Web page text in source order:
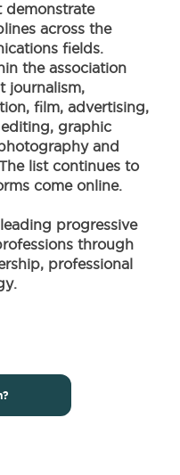
demonstrate
across the
fields.
the association
journalism,
film, advertising,
graphic
and
list continues to
come online.
progressive
through
professional